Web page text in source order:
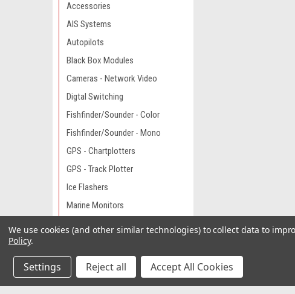
Accessories
AIS Systems
Autopilots
Black Box Modules
Cameras - Network Video
Digtal Switching
Fishfinder/Sounder - Color
Fishfinder/Sounder - Mono
GPS - Chartplotters
GPS - Track Plotter
Ice Flashers
Marine Monitors
Night Vision
Radar - Stand Alone
We use cookies (and other similar technologies) to collect data to
Policy.
Settings Reject all Accept All Cookies